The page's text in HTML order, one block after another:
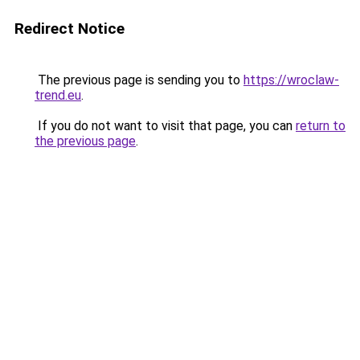
Redirect Notice
The previous page is sending you to https://wroclaw-
trend.eu.
If you do not want to visit that page, you can return to
the previous page.